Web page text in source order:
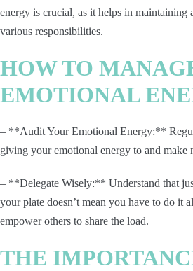
energy is crucial, as it helps in maintaining
various responsibilities.
HOW TO
EMOTIONAL
– **Audit Your Emotional Energy:**
giving your emotional energy to and make
– **Delegate Wisely:** Understand that
your plate doesn’t mean you have to do it
empower others to share the load.
THE